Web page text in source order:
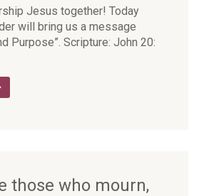
Jesus together! Today
will bring us a message
Purpose”. Scripture: John 20:
those who mourn,